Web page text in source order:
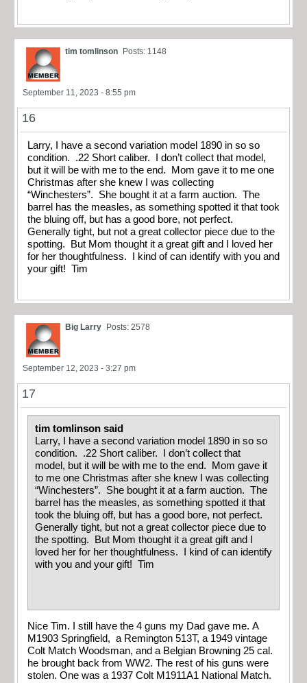
tim tomlinson Posts: 1148
September 11, 2023 - 8:55 pm
16
Larry, I have a second variation model 1890 in so so
condition. .22 Short caliber. I don’t collect that model,
but it will be with me to the end. Mom gave it to me one
Christmas after she knew I was collecting
“Winchesters”. She bought it at a farm auction. The
barrel has the measles, as something spotted it that took
the bluing off, but has a good bore, not perfect.
Generally tight, but not a great collector piece due to the
spotting. But Mom thought it a great gift and I loved her
for her thoughtfulness. I kind of can identify with you and
your gift! Tim
Big Larry Posts: 2578
September 12, 2023 - 3:27 pm
17
tim tomlinson said
Larry, I have a second variation model 1890 in so so
condition. .22 Short caliber. I don’t collect that
model, but it will be with me to the end. Mom gave it
to me one Christmas after she knew I was collecting
“Winchesters”. She bought it at a farm auction. The
barrel has the measles, as something spotted it that
took the bluing off, but has a good bore, not perfect.
Generally tight, but not a great collector piece due to
the spotting. But Mom thought it a great gift and I
loved her for her thoughtfulness. I kind of can identify
with you and your gift! Tim
Nice Tim. I still have the 4 guns my Dad gave me. A
M1903 Springfield, a Remington 513T, a 1949 vintage
Colt Match Woodsman, and a Belgian Browning 25 cal.
he brought back from WW2. The rest of his guns were
stolen. One was a 1937 Colt M1911A1 National Match.